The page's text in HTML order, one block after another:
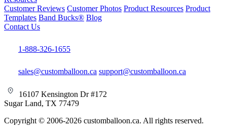
Customer Reviews Customer Photos Product Resources Product
Templates Band Bucks® Blog
Contact Us
1-888-326-1655
sales@customballoon.ca support@customballoon.ca
16107 Kensington Dr #172
Sugar Land, TX 77479
Copyright © 2006-2026 customballoon.ca. All rights reserved.